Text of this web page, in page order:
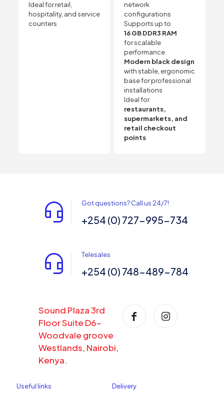
Ideal for retail,
hospitality, and service
counters
network
configurations
Supports up to
16 GB DDR3 RAM
for scalable
performance
Modern black design
with stable, ergonomic
base for professional
installations
Ideal for
restaurants,
supermarkets, and
retail checkout
points
Got questions? Call us 24/7!
+254 (0) 727-995-734
Telesales
+254 (0) 748-489-784
Sound Plaza 3rd
Floor Suite D6-
Woodvale groove
Westlands, Nairobi,
Kenya.
Useful links Delivery